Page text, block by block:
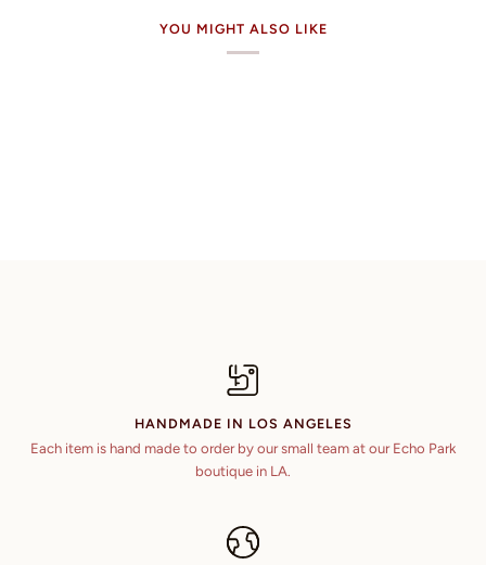
YOU MIGHT ALSO LIKE
HANDMADE IN LOS ANGELES
Each item is hand made to order by our small team at our Echo Park
boutique in LA.